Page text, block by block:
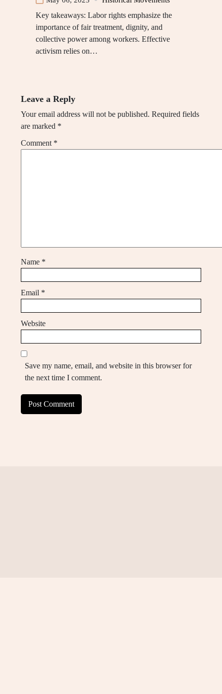
Key takeaways: Labor rights emphasize the
importance of fair treatment, dignity, and
collective power among workers. Effective
activism relies on…
Leave a Reply
Your email address will not be published. Required fields
are marked *
Comment *
Name *
Email *
Website
Save my name, email, and website in this browser for
the next time I comment.